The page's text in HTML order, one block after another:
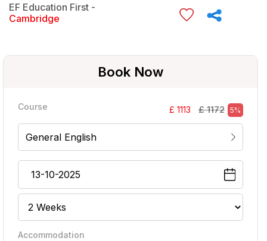
EF Education First -
Cambridge
Book Now
Course £ 1113 £ 1172 5%
General English
Accommodation